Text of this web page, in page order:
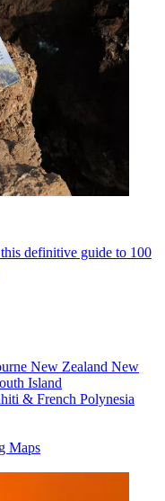
definitive guide to 100
New Zealand New
Island
& French Polynesia
Maps